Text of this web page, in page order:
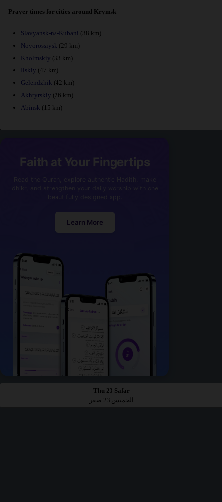
Prayer times for cities around Krymsk
Slavyansk-na-Kubani (38 km)
Novorossiysk (29 km)
Kholmskiy (33 km)
Ilskiy (47 km)
Gelendzhik (42 km)
Akhtyrskiy (26 km)
Abinsk (15 km)
Faith at Your Fingertips
Learn More
Thu 23 Safar
الخميس 23 صفر